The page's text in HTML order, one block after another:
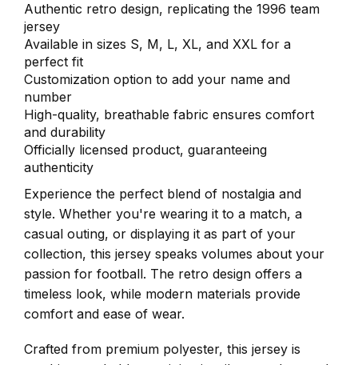
Authentic retro design, replicating the 1996 team
jersey
Available in sizes S, M, L, XL, and XXL for a
perfect fit
Customization option to add your name and
number
High-quality, breathable fabric ensures comfort
and durability
Officially licensed product, guaranteeing
authenticity
Experience the perfect blend of nostalgia and
style. Whether you're wearing it to a match, a
casual outing, or displaying it as part of your
collection, this jersey speaks volumes about your
passion for football. The retro design offers a
timeless look, while modern materials provide
comfort and ease of wear.
Crafted from premium polyester, this jersey is